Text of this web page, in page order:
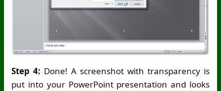
Step 4: Done! A screenshot with transparency is
put into your PowerPoint presentation and looks